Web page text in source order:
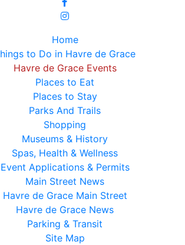
Home
to Do in Havre de Grace
Havre de Grace Events
Places to Eat
Places to Stay
Parks And Trails
Shopping
Museums & History
Spas, Health & Wellness
Event Applications & Permits
Main Street News
Havre de Grace Main Street
Havre de Grace News
Parking & Transit
Site Map